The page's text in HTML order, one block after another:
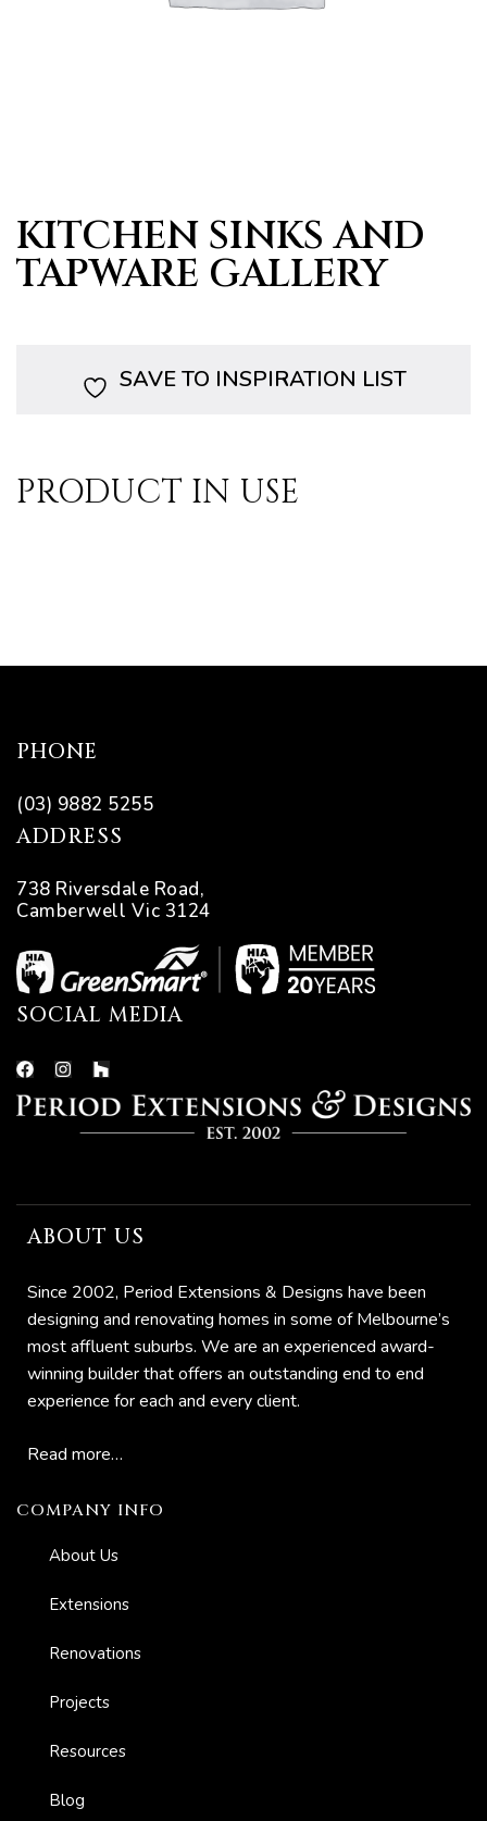
KITCHEN SINKS AND
TAPWARE GALLERY
SAVE TO INSPIRATION LIST
PRODUCT IN USE
PHONE
(03) 9882 5255
ADDRESS
738 Riversdale Road,
Camberwell Vic 3124
SOCIAL MEDIA
ABOUT US
Since 2002, Period Extensions & Designs have been
designing and renovating homes in some of Melbourne’s
most affluent suburbs. We are an experienced award-
winning builder that offers an outstanding end to end
experience for each and every client.
Read more…
COMPANY INFO
About Us
Extensions
Renovations
Projects
Resources
Blog